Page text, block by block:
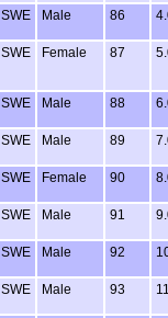
SWE Male 86
SWE Female 87
SWE Male 88
SWE Male 89
SWE Female 90
SWE Male 91
SWE Male 92
SWE Male 93